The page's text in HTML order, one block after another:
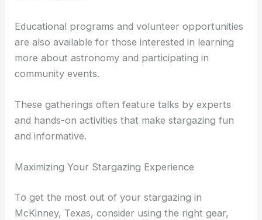
powered telescopes and participate in guided tours
of the night sky.
Educational programs and volunteer opportunities
more about astronomy and participating in
community events.
and hands-on activities that make stargazing fun
RELATED Best Places to Stargaze in McAllen,